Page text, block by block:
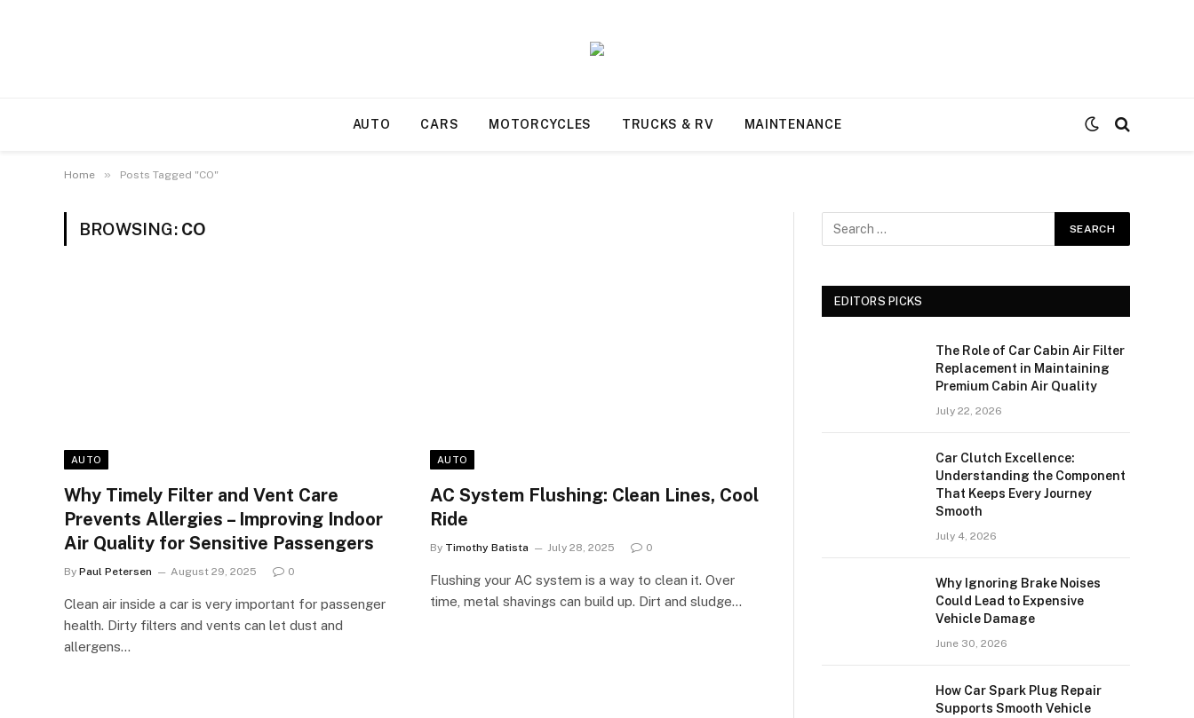
AUTO CARS MOTORCYCLES TRUCKS & RV MAINTENANCE
Home » Posts Tagged "CO"
BROWSING: CO
AUTO
Why Timely Filter and Vent Care
Prevents Allergies – Improving Indoor
Air Quality for Sensitive Passengers
By Paul Petersen August 29, 2025 0
Clean air inside a car is very important for passenger
health. Dirty filters and vents can let dust and
allergens…
AUTO
AC System Flushing: Clean Lines, Cool
Ride
By Timothy Batista July 28, 2025 0
Flushing your AC system is a way to clean it. Over
time, metal shavings can build up. Dirt and sludge…
EDITORS PICKS
The Role of Car Cabin Air Filter
Replacement in Maintaining
Premium Cabin Air Quality
July 22, 2026
Car Clutch Excellence:
Understanding the Component
That Keeps Every Journey
Smooth
July 4, 2026
Why Ignoring Brake Noises
Could Lead to Expensive
Vehicle Damage
June 30, 2026
How Car Spark Plug Repair
Supports Smooth Vehicle